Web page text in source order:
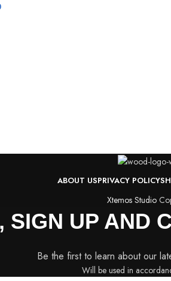
ABOUT USPRIVACY POLICY
Xtemos Studio
SIGN UP AND
Be the first to learn about our
Will be used in